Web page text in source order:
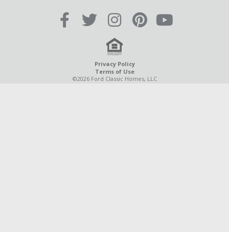
Privacy Policy
Terms of Use
©2026 Ford Classic Homes, LLC